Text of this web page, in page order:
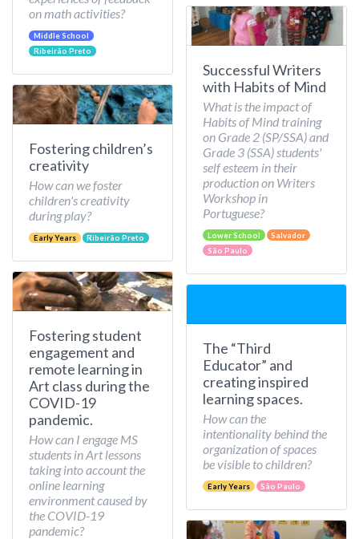
on math activities?
Middle School
Ribeirão Preto
Fostering children’s
creativity
How can we foster
children's creativity
during play?
Early Years Ribeirão Preto
Fostering student
engagement and
remote learning in
Art class during the
COVID-19
pandemic.
How can I engage MS
students in Art lessons
taking into account the
online learning
environment caused by
the COVID-19
pandemic?
Successful Writers
with Habits of Mind
What is the impact of
Habits of Mind training
on Grade 2 (SP/SSA) and
Grade 3 (SSA) students'
self esteem in their
production on Writers
Workshop in
Portuguese?
Lower School
Salvador
São Paulo
The “Third
Educator” and
creating inspired
learning spaces.
How can the
intentionality behind the
organization of spaces
be visible to children?
Early Years São Paulo